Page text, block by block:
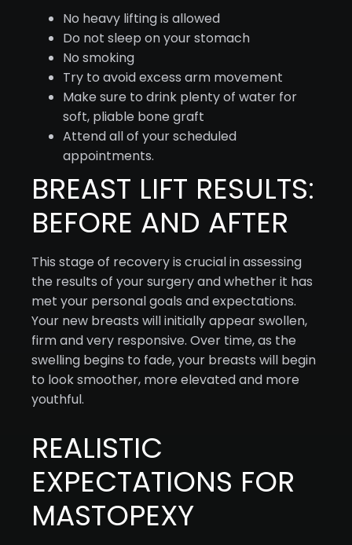
No heavy lifting is allowed
Do not sleep on your stomach
No smoking
Try to avoid excess arm movement
Make sure to drink plenty of water for
soft, pliable bone graft
Attend all of your scheduled
appointments.
BREAST LIFT RESULTS:
BEFORE AND AFTER
This stage of recovery is crucial in assessing
the results of your surgery and whether it has
met your personal goals and expectations.
Your new breasts will initially appear swollen,
firm and very responsive. Over time, as the
swelling begins to fade, your breasts will begin
to look smoother, more elevated and more
youthful.
REALISTIC
EXPECTATIONS FOR
MASTOPEXY